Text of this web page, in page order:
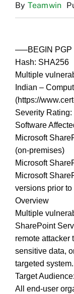
By Teamwin
—–BEGIN PGP
Hash: SHA256
Multiple
Indian –
(https://
Severity
Software
Microsoft
(on‑premises)
Microsoft
Microsoft
versions prior
Overview
Multiple
SharePoint
remote attacker
sensitive data,
targeted system.
Target Audience:
All end-user